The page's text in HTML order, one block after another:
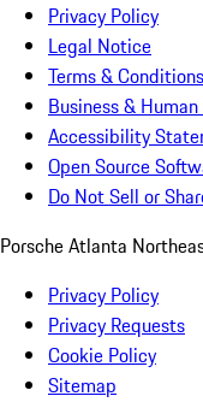
Privacy Policy
Legal Notice
Terms & Conditions
Business &
Accessibility
Open Source
Do Not Sell or
Porsche Atlanta
Privacy Policy
Privacy Requests
Cookie Policy
Sitemap